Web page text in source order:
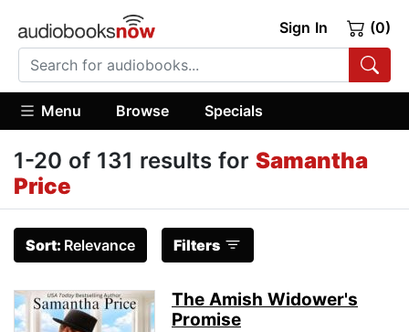
Sign In (0)
Menu Browse Specials
1-20 of 131 results for Samantha
Price
Sort: Relevance Filters
The Amish Widower's
Promise